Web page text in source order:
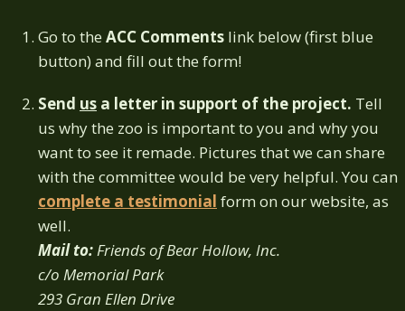
Go to the ACC Comments link below (first blue
button) and fill out the form!
Send us a letter in support of the project. Tell
us why the zoo is important to you and why you
want to see it remade. Pictures that we can share
with the committee would be very helpful. You can
complete a testimonial form on our website, as
well.
Mail to: Friends of Bear Hollow, Inc.
c/o Memorial Park
293 Gran Ellen Drive